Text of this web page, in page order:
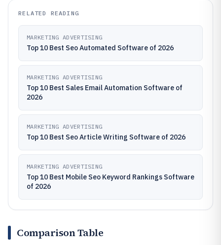
RELATED READING
MARKETING ADVERTISING
Top 10 Best Seo Automated Software of 2026
MARKETING ADVERTISING
Top 10 Best Sales Email Automation Software of
2026
MARKETING ADVERTISING
Top 10 Best Seo Article Writing Software of 2026
MARKETING ADVERTISING
Top 10 Best Mobile Seo Keyword Rankings Software
of 2026
Comparison Table